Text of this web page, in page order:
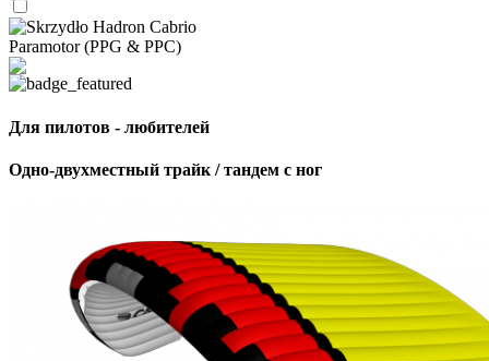
Paramotor (PPG & PPC)
Для пилотов - любителей
Одно-двухместный трайк / тандем с ног